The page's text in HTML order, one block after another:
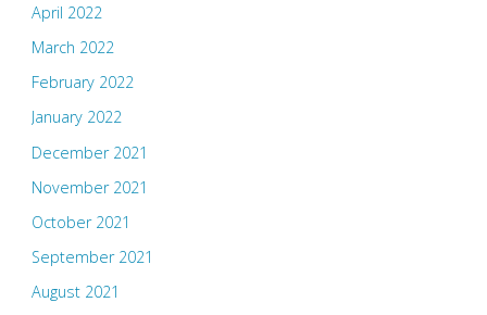
April 2022
March 2022
February 2022
January 2022
December 2021
November 2021
October 2021
September 2021
August 2021